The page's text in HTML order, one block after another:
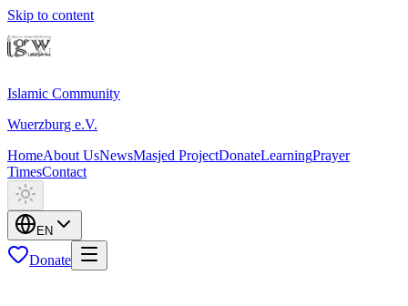
Skip to content
Islamic Community
Wuerzburg e.V.
HomeAbout UsNewsMasjed ProjectDonateLearningPrayer
TimesContact
EN
Donate